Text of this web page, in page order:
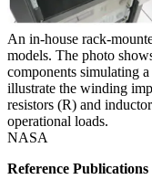
An in-house rack-
models. The photo
components simulating
illustrate the winding
resistors (R) and
operational loads.
NASA
Reference Publications